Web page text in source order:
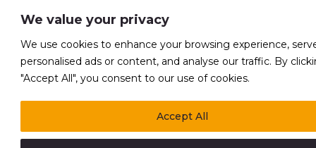
We value your privacy
We use cookies to enhance your browsing experience,
personalised ads or content, and analyse our traffic. By
"Accept All", you consent to our use of cookies.
Accept All